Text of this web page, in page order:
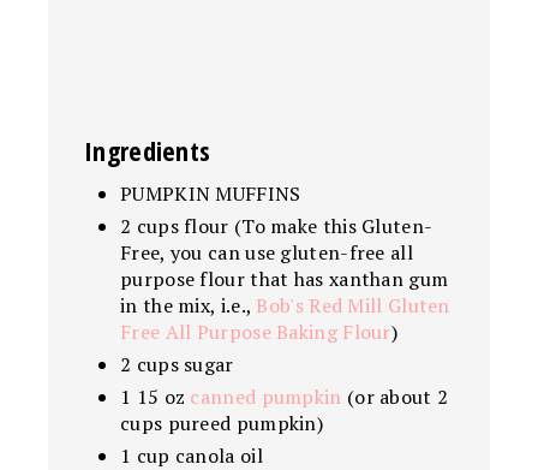
Ingredients
PUMPKIN MUFFINS
2 cups flour (To make this Gluten-
Free, you can use gluten-free all
purpose flour that has xanthan gum
in the mix, i.e., Bob's Red Mill Gluten
Free All Purpose Baking Flour)
2 cups sugar
1 15 oz canned pumpkin (or about 2
cups pureed pumpkin)
1 cup canola oil